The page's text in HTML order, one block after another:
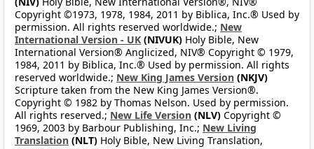
Copyright ©1973, 1978, 1984, 2011 by Biblica, Inc.® Used by
permission. All rights reserved worldwide.; New
International Version - UK (NIVUK) Holy Bible, New
International Version® Anglicized, NIV® Copyright © 1979,
1984, 2011 by Biblica, Inc.® Used by permission. All rights
reserved worldwide.; New King James Version (NKJV)
Scripture taken from the New King James Version®.
Copyright © 1982 by Thomas Nelson. Used by permission.
All rights reserved.; New Life Version (NLV) Copyright ©
1969, 2003 by Barbour Publishing, Inc.; New Living
Translation (NLT) Holy Bible, New Living Translation,